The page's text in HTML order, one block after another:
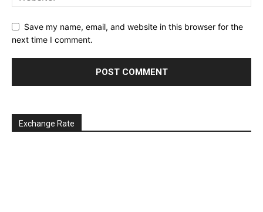
Save my name, email, and website in this browser for the
next time I comment.
Exchange Rate